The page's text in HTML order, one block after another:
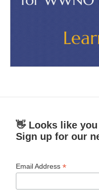
👋 Looks like
Sign up for our
Email Address*